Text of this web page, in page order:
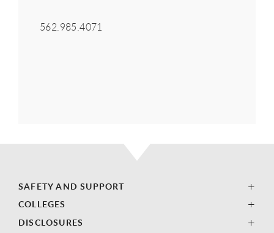
562.985.4071
SAFETY AND SUPPORT
COLLEGES
DISCLOSURES